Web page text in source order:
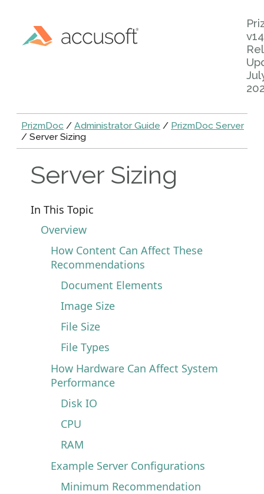
PrizmDoc / Administrator Guide / PrizmDoc Server
/ Server Sizing
Server Sizing
In This Topic
Overview
How Content Can Affect These
Recommendations
Document Elements
Image Size
File Size
File Types
How Hardware Can Affect System
Performance
Disk IO
CPU
RAM
Example Server Configurations
Minimum Recommendation